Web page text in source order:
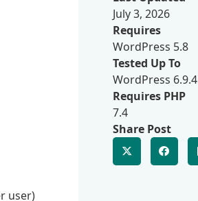
user)
July 3, 2026
Requires
WordPress 5.8
Tested Up To
WordPress 6.9.4
Requires PHP
7.4
Share Post